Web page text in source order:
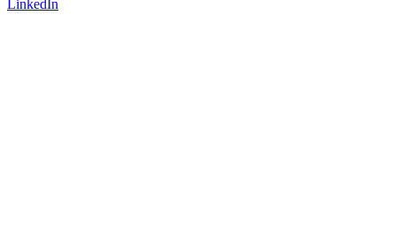
LinkedIn